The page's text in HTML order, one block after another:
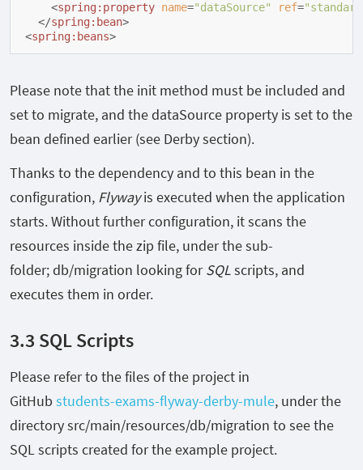
<spring:property name="dataSource" ref=
</spring:bean>
<spring:beans>
Please note that the init method must be included and
set to migrate, and thedataSource property is set to the
bean defined earlier (see Derby section).
Thanks to the dependency and to this bean in the
configuration, Flyway is executed when the application
starts. Without further configuration, it scans the
resources inside the zip file, under the sub-
folder;db/migration looking for SQLscripts, and
executes them in order.
3.3 SQL Scripts
Please refer to the files of the project in
GitHub students-exams-flyway-derby-mule, under the
directorysrc/main/resources/db/migration to see the
SQL scripts created for the example project.